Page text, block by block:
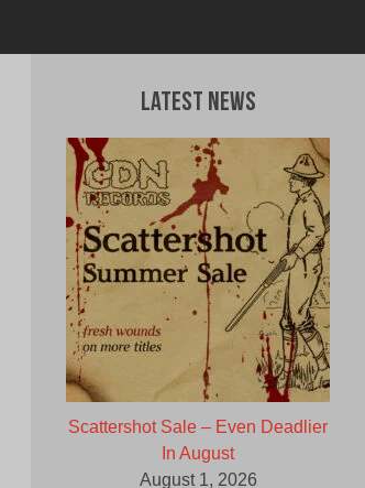
Latest News
Scattershot Sale – Even Deadlier
In August
August 1, 2026